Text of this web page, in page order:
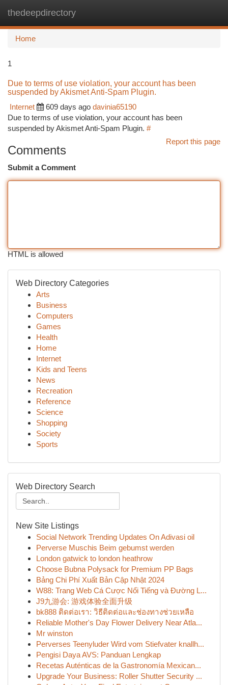
thedeepdirectory
Home
1
Due to terms of use violation, your account has been
suspended by Akismet Anti-Spam Plugin.
Internet
609 days ago davinia65190
Due to terms of use violation, your account has been
suspended by Akismet Anti-Spam Plugin. #
Report this page
Comments
Submit a Comment
HTML is allowed
Web Directory Categories
Arts
Business
Computers
Games
Health
Home
Internet
Kids and Teens
News
Recreation
Reference
Science
Shopping
Society
Sports
Web Directory Search
New Site Listings
Social Network Trending Updates On Adivasi oil
Perverse Muschis Beim gebumst werden
London gatwick to london heathrow
Choose Bubna Polysack for Premium PP Bags
Bảng Chi Phí Xuất Bản Cập Nhật 2024
W88: Trang Web Cá Cược Nổi Tiếng và Đường L...
J9九游会: 游戏体验全面升级
bk888 ติดต่อเรา: วิธีติดต่อและช่องทางช่วยเหลือ
Reliable Mother's Day Flower Delivery Near Atla...
Mr winston
Perverses Teenyluder Wird vom Stiefvater knallh...
Pengisi Daya AVS: Panduan Lengkap
Recetas Auténticas de la Gastronomía Mexican...
Upgrade Your Business: Roller Shutter Security ...